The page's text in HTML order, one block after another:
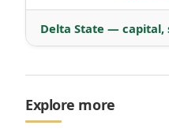
Delta State — capital,
Explore more